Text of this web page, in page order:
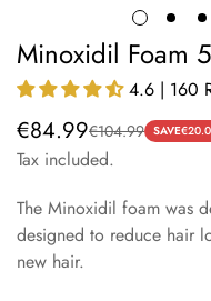
Minoxidil Foam
4.6 | 160
Sale
price
€84.99
Regular
price
€104.99 SAVE
Tax included.
The Minoxidil foam was
designed to reduce hair
new hair.